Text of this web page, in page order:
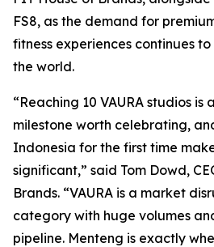
FS8, as the demand for
fitness experiences continues
the world.
“Reaching 10 VAURA studios is
milestone worth celebrating,
Indonesia for the first time
significant,” said Tom Dowd,
Brands. “VAURA is a market
category with huge volumes
pipeline. Menteng is exactly